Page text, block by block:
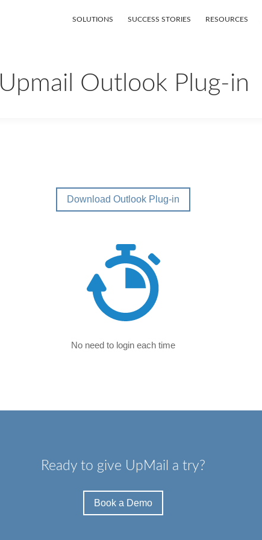
SOLUTIONS SUCCESS STORIES RESOURCES
Upmail Outlook Plug-in
Download Outlook Plug-in
No need to login each time
Ready to give UpMail a try?
Book a Demo